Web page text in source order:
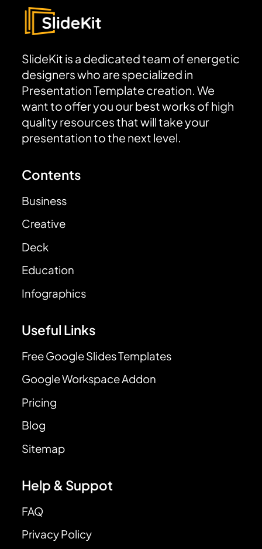
SlideKit is a dedicated team of energetic
designers who are specialized in
Presentation Template creation. We
want to offer you our best works of high
quality resources that will take your
presentation to the next level.
Contents
Business
Creative
Deck
Education
Infographics
Useful Links
Free Google Slides Templates
Google Workspace Addon
Pricing
Blog
Sitemap
Help & Suppot
FAQ
Privacy Policy